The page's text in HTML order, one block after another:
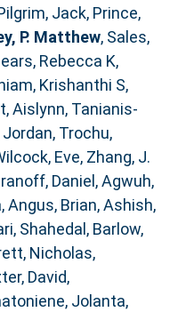
Jack, Prince,
P. Matthew, Sales,
Rebecca K,
Krishanthi S,
Aislynn, Tanianis-
, Trochu,
Eve, Zhang, J.
Daniel ,Agwuh,
,Angus, Brian,Ashish,
Shahedal , Barlow,
Nicholas,
David,
Jolanta,